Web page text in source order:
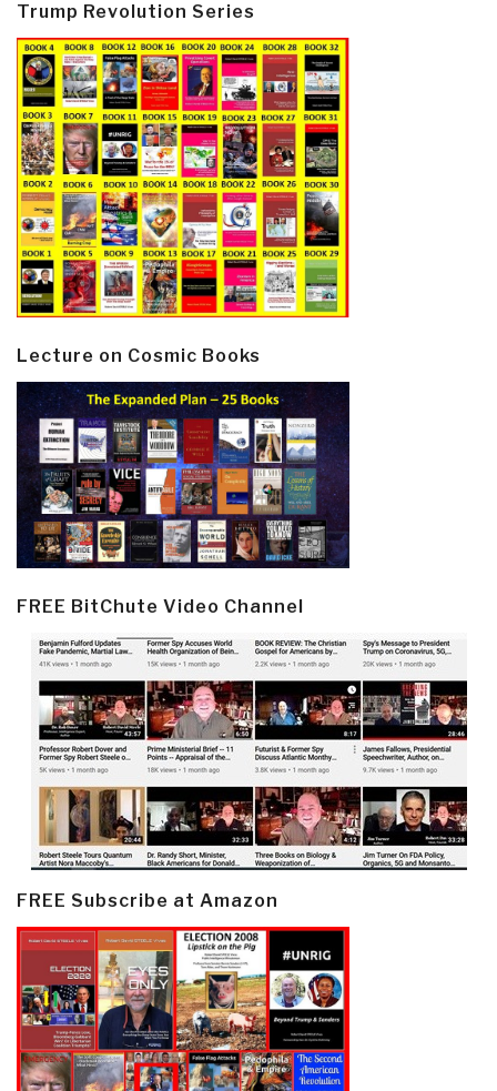
Trump Revolution Series
Lecture on Cosmic Books
FREE BitChute Video Channel
FREE Subscribe at Amazon